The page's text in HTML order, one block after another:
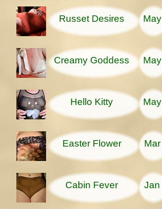
Russet Desires May
Creamy Goddess May
Hello Kitty May
Easter Flower Mar
Cabin Fever Jan